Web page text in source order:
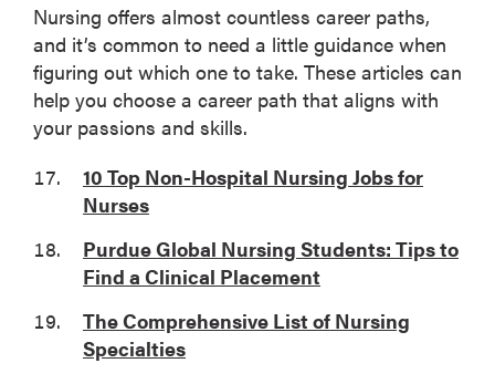
Nursing offers almost countless career paths,
and it’s common to need a little guidance when
figuring out which one to take. These articles can
help you choose a career path that aligns with
your passions and skills.
10 Top Non-Hospital Nursing Jobs for
Nurses
Purdue Global Nursing Students: Tips to
Find a Clinical Placement
The Comprehensive List of Nursing
Specialties